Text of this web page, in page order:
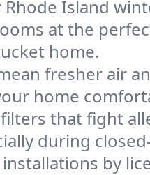
Island
at the
home.
fresher air
home
that fight
during
by